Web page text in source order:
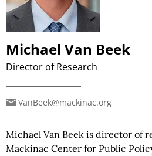
Michael Van Beek
Director of Research
VanBeek@mackinac.org
Michael Van Beek is director of
Mackinac Center for Public